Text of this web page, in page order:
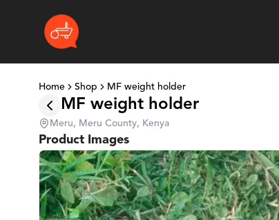
Home Shop MF weight holder
MF weight holder
Meru, Meru County, Kenya
Product Images